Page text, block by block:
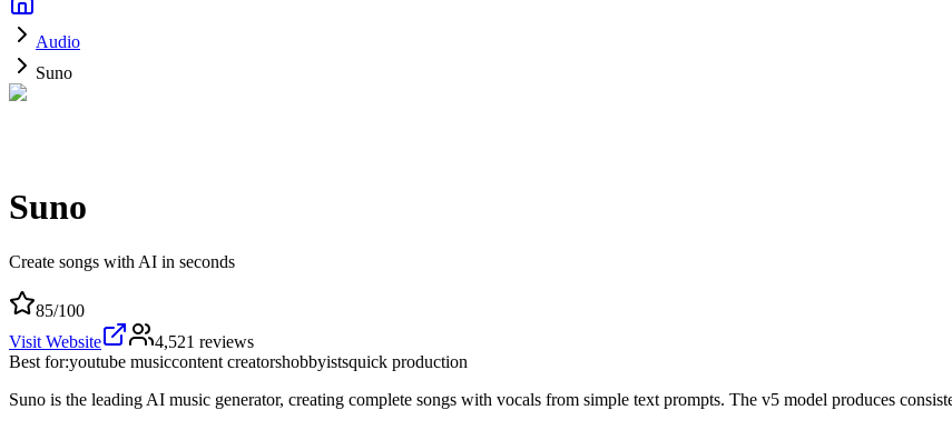
Audio
Suno
Suno
Create songs with AI in seconds
85/100
Visit Website
4,521 reviews
Best for:youtube musiccontent creatorshobbyistsquick production
Suno is the leading AI music generator, creating complete songs with vocals from simple text prompts. The v5 model produces